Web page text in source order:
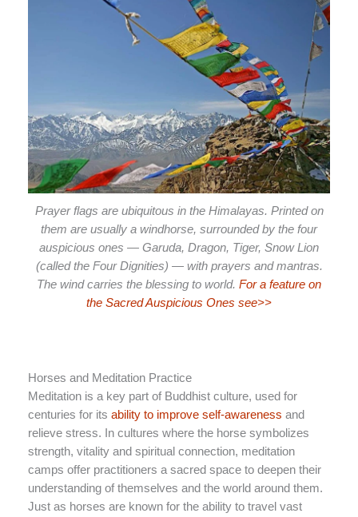
Prayer flags are ubiquitous in the Himalayas. Printed on
them are usually a windhorse, surrounded by the four
auspicious ones — Garuda, Dragon, Tiger, Snow Lion
(called the Four Dignities) — with prayers and mantras.
The wind carries the blessing to world. For a feature on
the Sacred Auspicious Ones see>>
Horses and Meditation Practice
Meditation is a key part of Buddhist culture, used for
centuries for its ability to improve self-awareness and
relieve stress. In cultures where the horse symbolizes
strength, vitality and spiritual connection, meditation
camps offer practitioners a sacred space to deepen their
understanding of themselves and the world around them.
Just as horses are known for the ability to travel vast